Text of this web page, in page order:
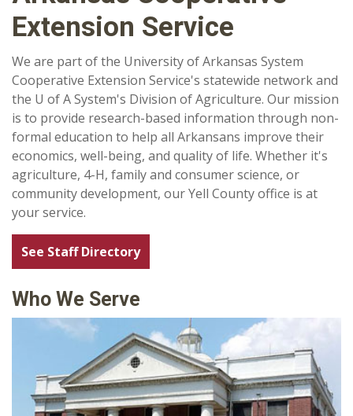
Extension Service
We are part of the University of Arkansas System
Cooperative Extension Service's statewide network and
the U of A System's Division of Agriculture. Our mission
is to provide research-based information through non-
formal education to help all Arkansans improve their
economics, well-being, and quality of life. Whether it's
agriculture, 4-H, family and consumer science, or
community development, our Yell County office is at
your service.
See Staff Directory
Who We Serve